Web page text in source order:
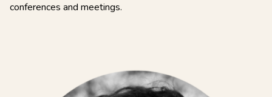
conferences and meetings.